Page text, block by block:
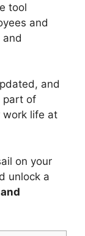
tool
and
and
and
part of
work life at
on your
unlock a